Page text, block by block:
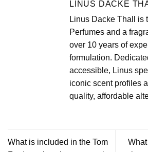
LINUS DACKE
Linus Dacke Thall is
Perfumes and a
over 10 years of
formulation.
accessible, Linus
iconic scent profiles
quality, affordable
What is included in the Tom